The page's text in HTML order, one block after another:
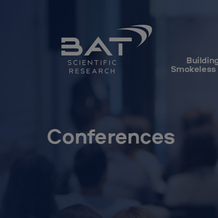
Conferences